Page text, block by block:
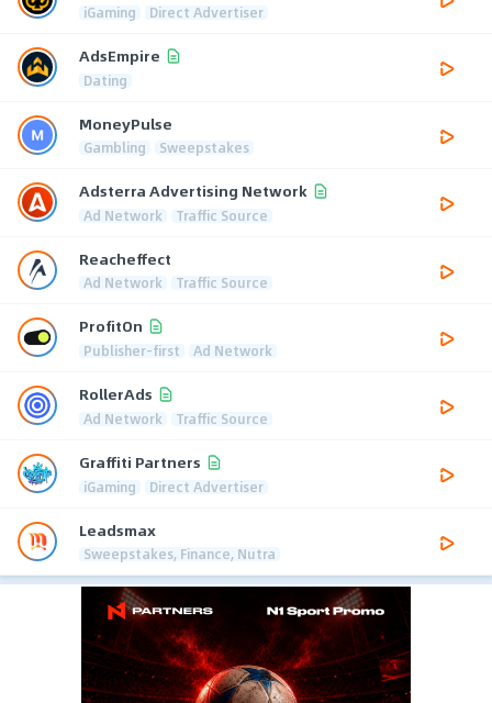
iGaming Direct Advertiser
AdsEmpire
Dating
MoneyPulse
Gambling Sweepstakes
Adsterra Advertising Network
Ad Network Traffic Source
Reacheffect
Ad Network Traffic Source
ProfitOn
Publisher-first Ad Network
RollerAds
Ad Network Traffic Source
Graffiti Partners
iGaming Direct Advertiser
Leadsmax
Sweepstakes, Finance, Nutra